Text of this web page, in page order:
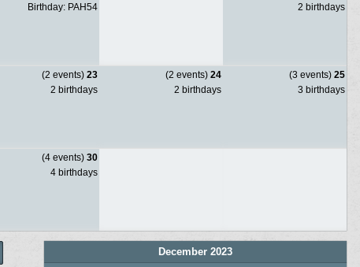
Birthday: PAH54
2 birthdays
(2 events) 23
2 birthdays
(2 events) 24
2 birthdays
(3 events) 25
3 birthdays
(4 events) 30
4 birthdays
December 2023